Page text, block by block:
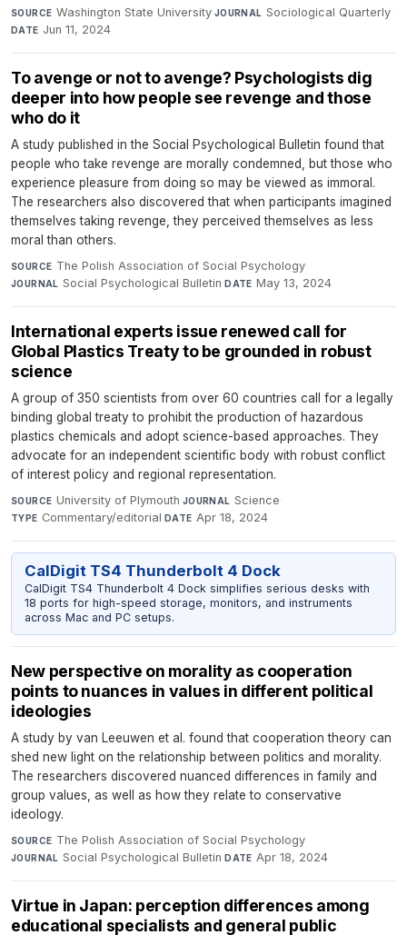
SOURCE Washington State University·JOURNAL Sociological Quarterly·
DATE Jun 11, 2024
To avenge or not to avenge? Psychologists dig
deeper into how people see revenge and those
who do it
A study published in the Social Psychological Bulletin found that
people who take revenge are morally condemned, but those who
experience pleasure from doing so may be viewed as immoral.
The researchers also discovered that when participants imagined
themselves taking revenge, they perceived themselves as less
moral than others.
SOURCE The Polish Association of Social Psychology·
JOURNAL Social Psychological Bulletin·DATE May 13, 2024
International experts issue renewed call for
Global Plastics Treaty to be grounded in robust
science
A group of 350 scientists from over 60 countries call for a legally
binding global treaty to prohibit the production of hazardous
plastics chemicals and adopt science-based approaches. They
advocate for an independent scientific body with robust conflict
of interest policy and regional representation.
SOURCE University of Plymouth·JOURNAL Science·
TYPE Commentary/editorial·DATE Apr 18, 2024
CalDigit TS4 Thunderbolt 4 Dock
CalDigit TS4 Thunderbolt 4 Dock simplifies serious desks with
18 ports for high-speed storage, monitors, and instruments
across Mac and PC setups.
New perspective on morality as cooperation
points to nuances in values in different political
ideologies
A study by van Leeuwen et al. found that cooperation theory can
shed new light on the relationship between politics and morality.
The researchers discovered nuanced differences in family and
group values, as well as how they relate to conservative
ideology.
SOURCE The Polish Association of Social Psychology·
JOURNAL Social Psychological Bulletin·DATE Apr 18, 2024
Virtue in Japan: perception differences among
educational specialists and general public